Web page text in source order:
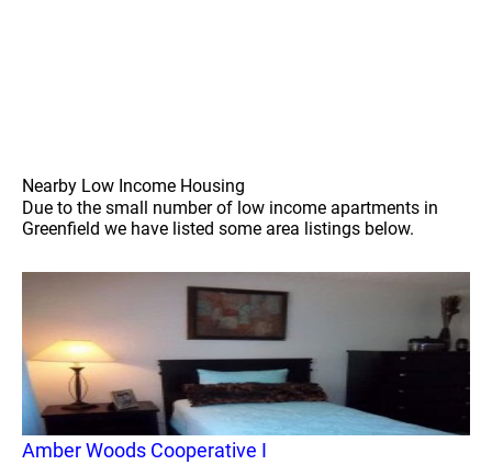
Nearby Low Income Housing
Due to the small number of low income apartments in
Greenfield we have listed some area listings below.
Amber Woods Cooperative I